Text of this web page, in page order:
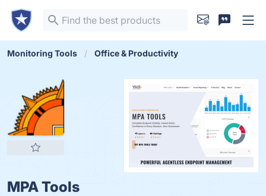
Monitoring Tools Office & Productivity
MPA Tools